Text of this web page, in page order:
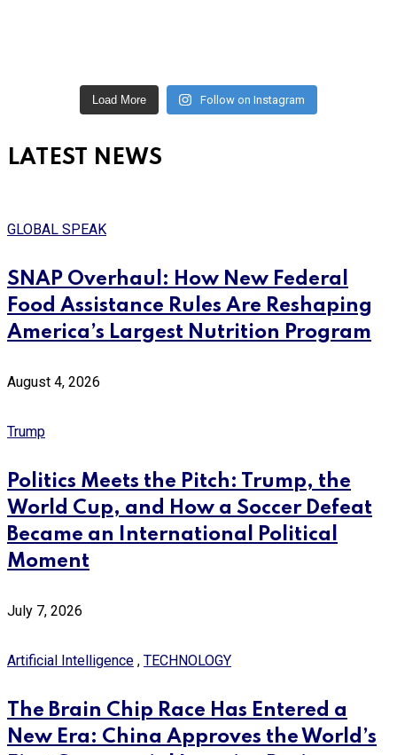
Load More Follow on Instagram
LATEST NEWS
GLOBAL SPEAK
SNAP Overhaul: How New Federal
Food Assistance Rules Are Reshaping
America’s Largest Nutrition Program
August 4, 2026
Trump
Politics Meets the Pitch: Trump, the
World Cup, and How a Soccer Defeat
Became an International Political
Moment
July 7, 2026
Artificial Intelligence , TECHNOLOGY
The Brain Chip Race Has Entered a
New Era: China Approves the World’s